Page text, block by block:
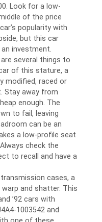
Look for a low-
of the price
popularity with
but this car
investment.
several things to
of this stature, a
modified, raced or
Stay away from
enough. The
to fail, leaving
can be an
a low-profile seat
check the
to recall and have a
cases, a
and shatter. This
’92 cars with
1003542 and